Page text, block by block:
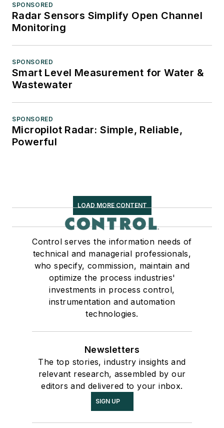
SPONSORED
Radar Sensors Simplify Open Channel
Monitoring
SPONSORED
Smart Level Measurement for Water &
Wastewater
SPONSORED
Micropilot Radar: Simple, Reliable,
Powerful
LOAD MORE CONTENT
Control serves the information needs of
technical and managerial professionals,
who specify, commission, maintain and
optimize the process industries'
investments in process control,
instrumentation and automation
technologies.
Newsletters
The top stories, industry insights and
relevant research, assembled by our
editors and delivered to your inbox.
SIGN UP